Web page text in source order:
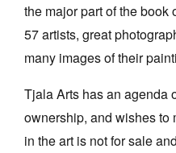
the major part of the
57 artists, great
many images of their
Tjala Arts has an agenda
ownership, and wishes to
in the art is not for sale